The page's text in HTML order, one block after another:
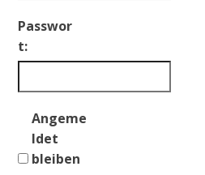
Passwor
t:
Angeme
ldet
bleiben